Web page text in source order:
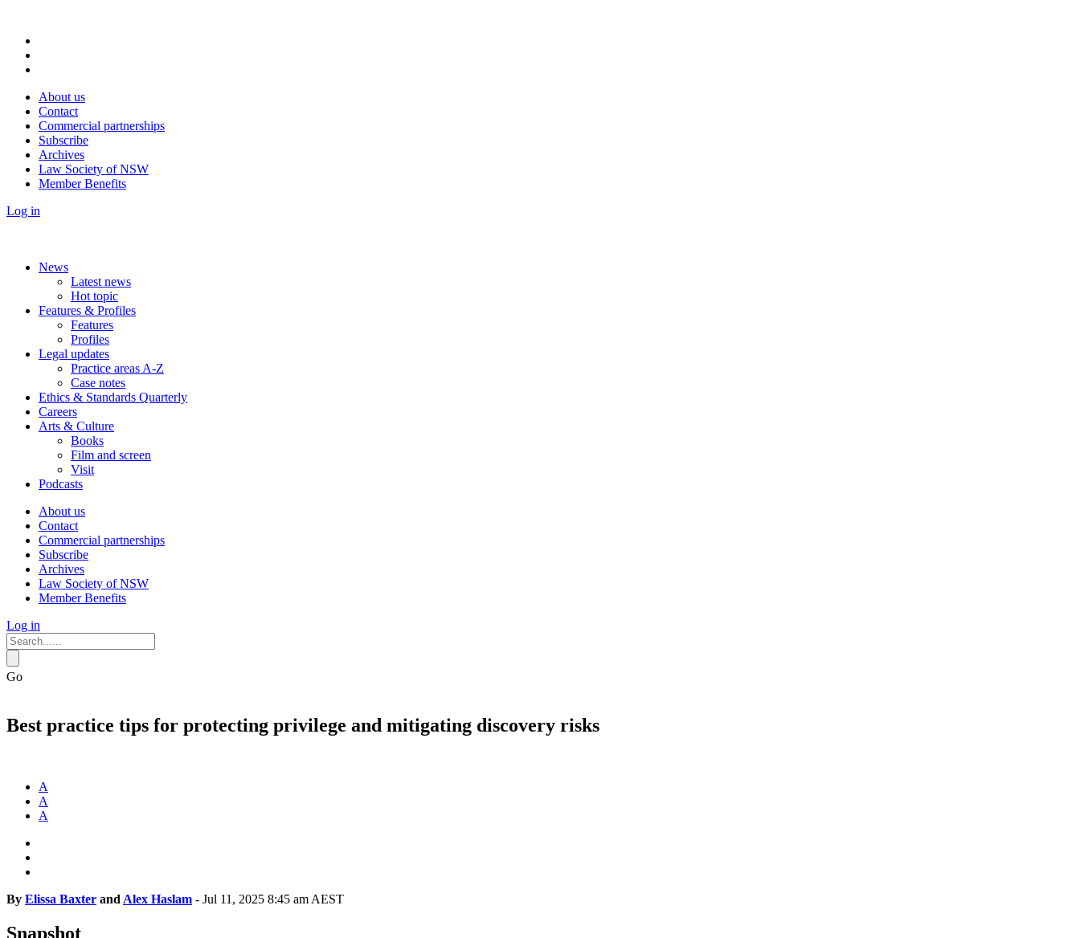
About us
Contact
Commercial partnerships
Subscribe
Archives
Law Society of NSW
Member Benefits
Log in
News
Latest news
Hot topic
Features & Profiles
Features
Profiles
Legal updates
Practice areas A-Z
Case notes
Ethics & Standards Quarterly
Careers
Arts & Culture
Books
Film and screen
Visit
Podcasts
About us
Contact
Commercial partnerships
Subscribe
Archives
Law Society of NSW
Member Benefits
Log in
Go
Best practice tips for protecting privilege and mitigating discovery risks
A
A
A
By Elissa Baxter and Alex Haslam - Jul 11, 2025 8:45 am AEST
Snapshot